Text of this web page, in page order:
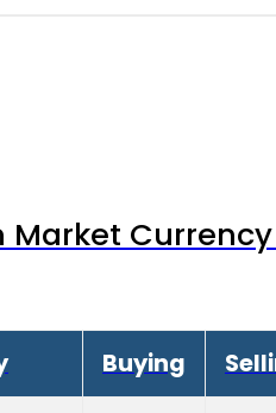
Market
Buying